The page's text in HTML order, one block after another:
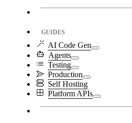
GUIDES
AI Code Gen
Agents
Testing
Production
Self Hosting
Platform APIs